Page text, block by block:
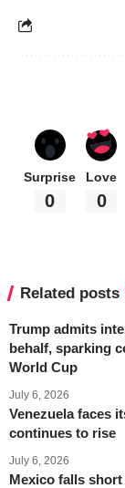
Surprise
0
Love
0
Related posts
Trump admits
behalf, sparking
World Cup
July 6, 2026
Venezuela faces
continues to rise
July 6, 2026
Mexico falls